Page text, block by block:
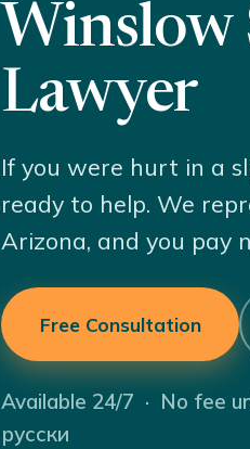
Winslow
Lawyer
If you were hurt in a
ready to help. We
Arizona, and you pay
Free Consultation
Available 24/7 · No fee
русски